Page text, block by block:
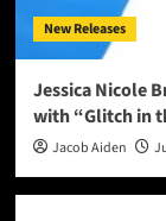
New Releases
Jessica Nicole
with “Glitch in
Jacob Aiden